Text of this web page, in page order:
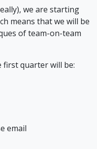
we are starting
means that we will be
of team-on-team
first quarter will be:
email